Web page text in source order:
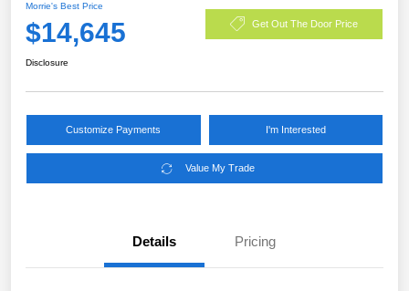
Morrie's Best Price
$14,645 Get Out The Door Price
Disclosure
Customize Payments I'm Interested
Value My Trade
Details Pricing